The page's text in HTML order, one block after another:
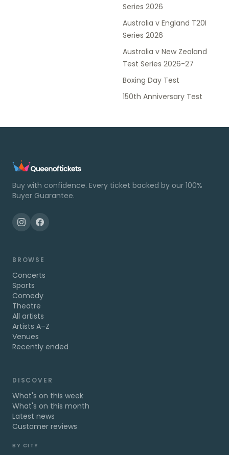
Series 2026
Australia v England T20I
Series 2026
Australia v New Zealand
Test Series 2026-27
Boxing Day Test
150th Anniversary Test
Buy with confidence. Every ticket backed by our 100%
Buyer Guarantee.
BROWSE
Concerts
Sports
Comedy
Theatre
All artists
Artists A–Z
Venues
Recently ended
DISCOVER
What's on this week
What's on this month
Latest news
Customer reviews
BY CITY